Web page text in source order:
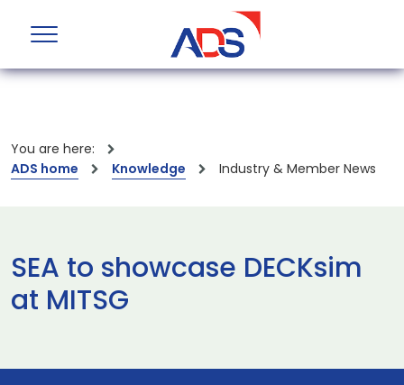
You are here:
ADS home
Knowledge Industry & Member News
SEA to showcase DECKsim
at MITSG